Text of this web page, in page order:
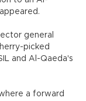
general
picked
and Al-Qaeda's
a forward